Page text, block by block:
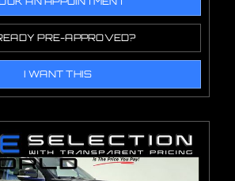
PRE-APPROVED?
I WANT THIS